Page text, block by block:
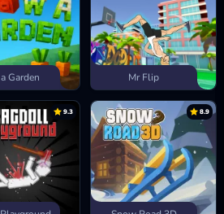
Garden Mr Flip
9.3 8.9